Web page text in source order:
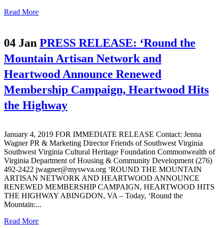
Read More
04 Jan PRESS RELEASE: ‘Round the
Mountain Artisan Network and
Heartwood Announce Renewed
Membership Campaign, Heartwood Hits
the Highway
January 4, 2019 FOR IMMEDIATE RELEASE Contact: Jenna
Wagner PR & Marketing Director Friends of Southwest Virginia
Southwest Virginia Cultural Heritage Foundation Commonwealth of
Virginia Department of Housing & Community Development (276)
492-2422 jwagner@myswva.org ‘ROUND THE MOUNTAIN
ARTISAN NETWORK AND HEARTWOOD ANNOUNCE
RENEWED MEMBERSHIP CAMPAIGN, HEARTWOOD HITS
THE HIGHWAY ABINGDON, VA – Today, ‘Round the
Mountain:...
Read More